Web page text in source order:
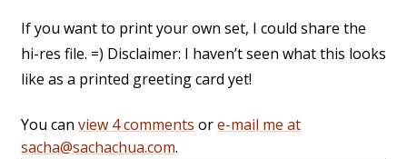
If you want to print your own set, I could share the
hi-res file. =) Disclaimer: I haven’t seen what this looks
like as a printed greeting card yet!
You can view 4 comments ore-mail me at
sacha@sachachua.com.